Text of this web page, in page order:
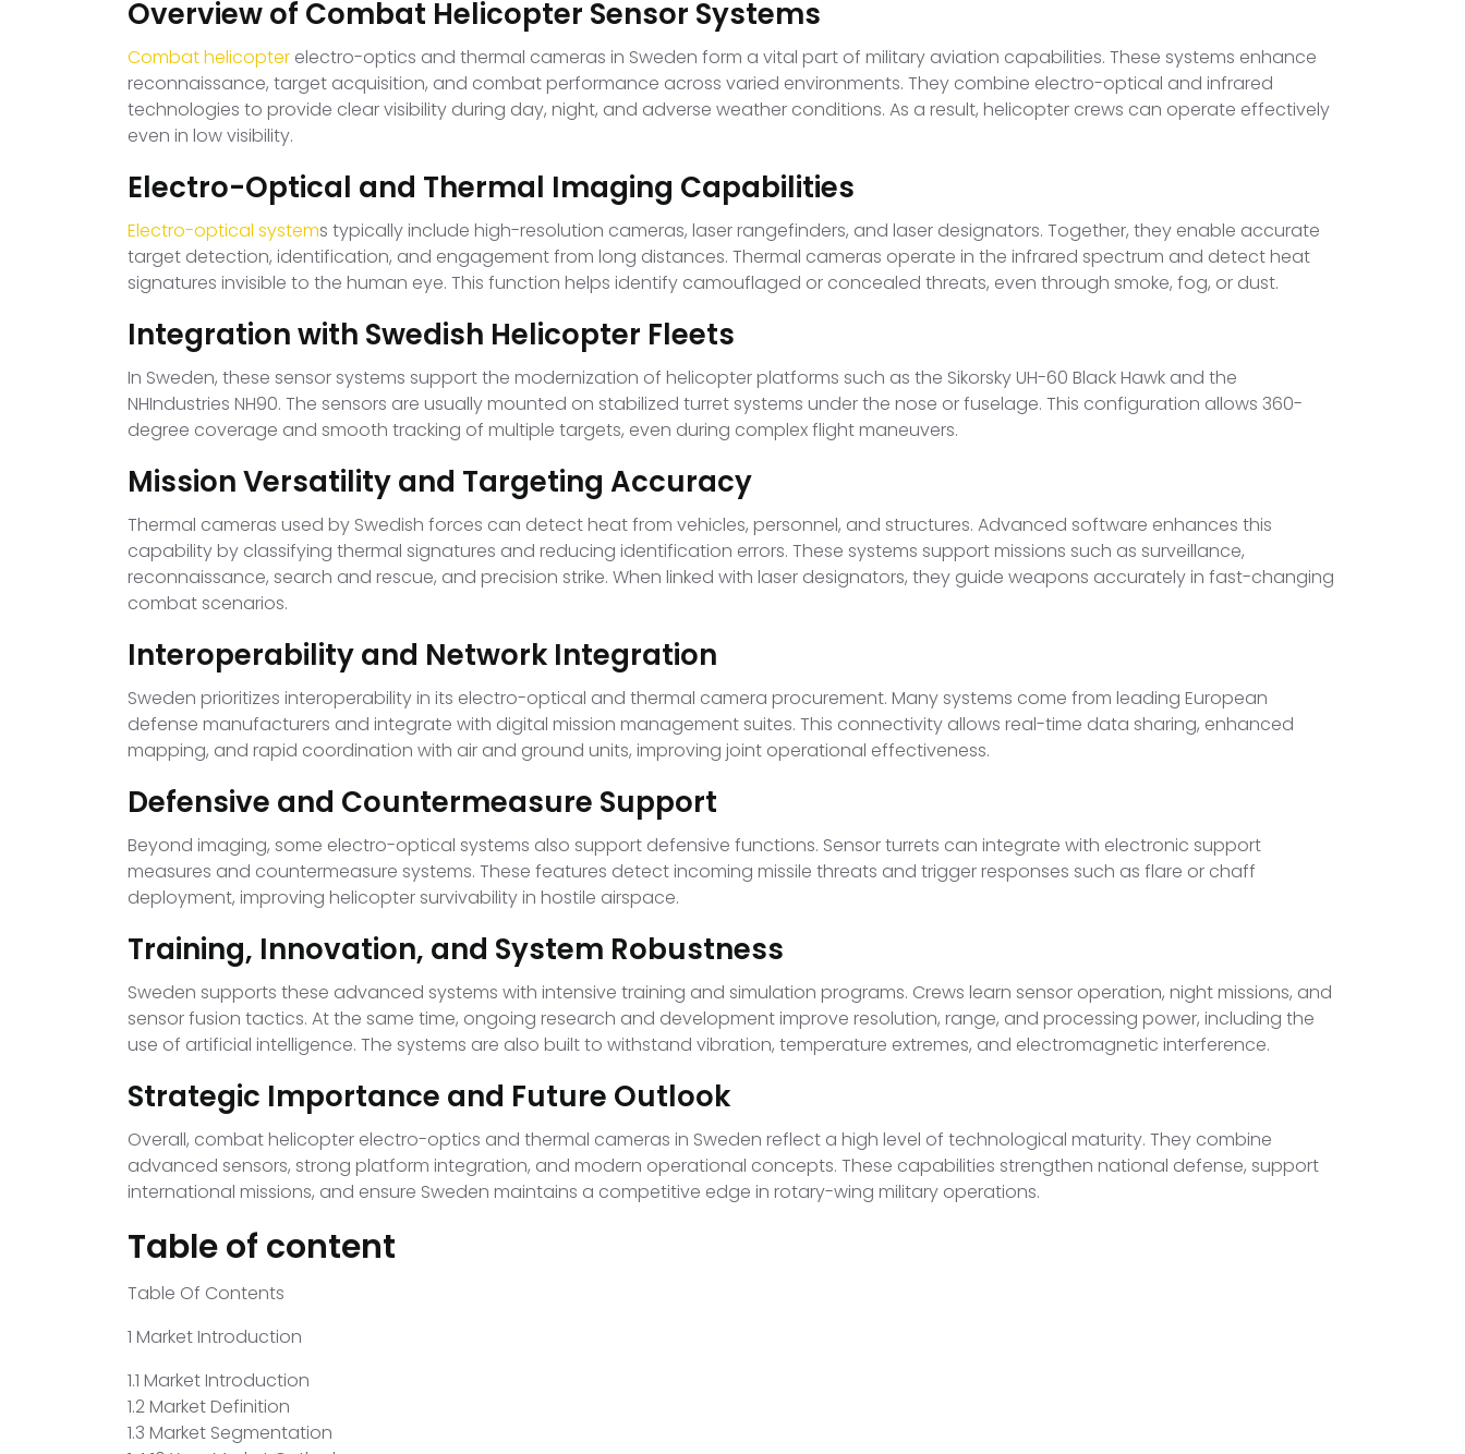
Overview of Combat Helicopter Sensor Systems
Combat helicopter electro-optics and thermal cameras in Sweden form a vital part of military aviation capabilities. These systems enhance
reconnaissance, target acquisition, and combat performance across varied environments. They combine electro-optical and infrared
technologies to provide clear visibility during day, night, and adverse weather conditions. As a result, helicopter crews can operate effectively
even in low visibility.
Electro-Optical and Thermal Imaging Capabilities
Electro-optical systems typically include high-resolution cameras, laser rangefinders, and laser designators. Together, they enable accurate
target detection, identification, and engagement from long distances. Thermal cameras operate in the infrared spectrum and detect heat
signatures invisible to the human eye. This function helps identify camouflaged or concealed threats, even through smoke, fog, or dust.
Integration with Swedish Helicopter Fleets
In Sweden, these sensor systems support the modernization of helicopter platforms such as the Sikorsky UH-60 Black Hawk and the
NHIndustries NH90. The sensors are usually mounted on stabilized turret systems under the nose or fuselage. This configuration allows 360-
degree coverage and smooth tracking of multiple targets, even during complex flight maneuvers.
Mission Versatility and Targeting Accuracy
Thermal cameras used by Swedish forces can detect heat from vehicles, personnel, and structures. Advanced software enhances this
capability by classifying thermal signatures and reducing identification errors. These systems support missions such as surveillance,
reconnaissance, search and rescue, and precision strike. When linked with laser designators, they guide weapons accurately in fast-changing
combat scenarios.
Interoperability and Network Integration
Sweden prioritizes interoperability in its electro-optical and thermal camera procurement. Many systems come from leading European
defense manufacturers and integrate with digital mission management suites. This connectivity allows real-time data sharing, enhanced
mapping, and rapid coordination with air and ground units, improving joint operational effectiveness.
Defensive and Countermeasure Support
Beyond imaging, some electro-optical systems also support defensive functions. Sensor turrets can integrate with electronic support
measures and countermeasure systems. These features detect incoming missile threats and trigger responses such as flare or chaff
deployment, improving helicopter survivability in hostile airspace.
Training, Innovation, and System Robustness
Sweden supports these advanced systems with intensive training and simulation programs. Crews learn sensor operation, night missions, and
sensor fusion tactics. At the same time, ongoing research and development improve resolution, range, and processing power, including the
use of artificial intelligence. The systems are also built to withstand vibration, temperature extremes, and electromagnetic interference.
Strategic Importance and Future Outlook
Overall, combat helicopter electro-optics and thermal cameras in Sweden reflect a high level of technological maturity. They combine
advanced sensors, strong platform integration, and modern operational concepts. These capabilities strengthen national defense, support
international missions, and ensure Sweden maintains a competitive edge in rotary-wing military operations.
Table of content
Table Of Contents
1 Market Introduction
1.1 Market Introduction
1.2 Market Definition
1.3 Market Segmentation